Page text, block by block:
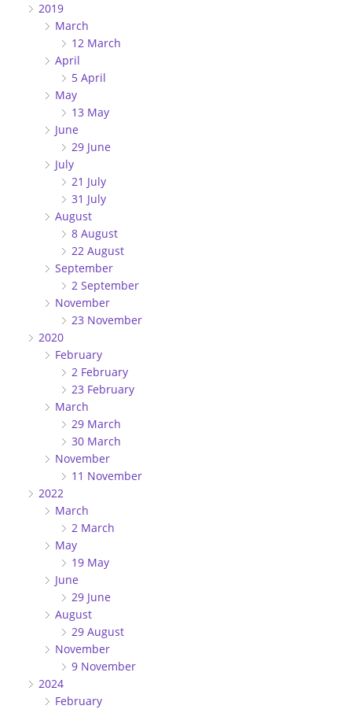
2019
March
12 March
April
5 April
May
13 May
June
29 June
July
21 July
31 July
August
8 August
22 August
September
2 September
November
23 November
2020
February
2 February
23 February
March
29 March
30 March
November
11 November
2022
March
2 March
May
19 May
June
29 June
August
29 August
November
9 November
2024
February